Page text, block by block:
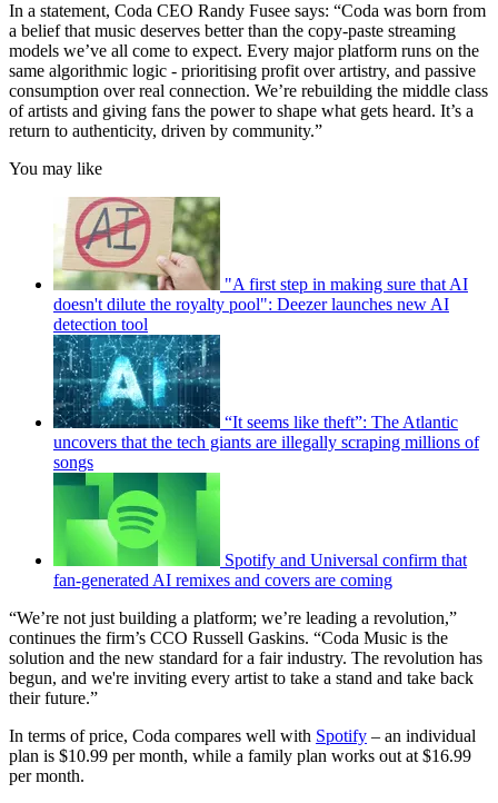
In a statement, Coda CEO Randy Fusee says: “Coda was born from
a belief that music deserves better than the copy-paste streaming
models we’ve all come to expect. Every major platform runs on the
same algorithmic logic - prioritising profit over artistry, and passive
consumption over real connection. We’re rebuilding the middle class
of artists and giving fans the power to shape what gets heard. It’s a
return to authenticity, driven by community.”
You may like
"A first step in making sure that AI
doesn't dilute the royalty pool": Deezer launches new AI
detection tool
“It seems like theft”: The Atlantic
uncovers that the tech giants are illegally scraping millions of
songs
Spotify and Universal confirm that
fan-generated AI remixes and covers are coming
“We’re not just building a platform; we’re leading a revolution,”
continues the firm’s CCO Russell Gaskins. “Coda Music is the
solution and the new standard for a fair industry. The revolution has
begun, and we're inviting every artist to take a stand and take back
their future.”
In terms of price, Coda compares well with Spotify – an individual
plan is $10.99 per month, while a family plan works out at $16.99
per month.